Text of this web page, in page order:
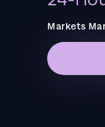
Markets